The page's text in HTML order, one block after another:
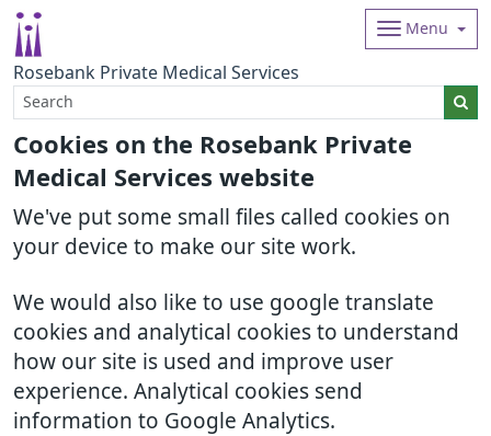
Cookies on the Rosebank Private
Medical Services website
We've put some small files called cookies on
your device to make our site work.
We would also like to use google translate
cookies and analytical cookies to understand
how our site is used and improve user
experience. Analytical cookies send
information to Google Analytics.
Rosebank Private Medical Services
Menu